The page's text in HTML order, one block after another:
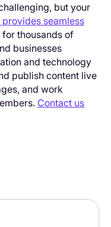
but your
provides seamless
thousands of
businesses
and technology
publish content live
and work
Contact us